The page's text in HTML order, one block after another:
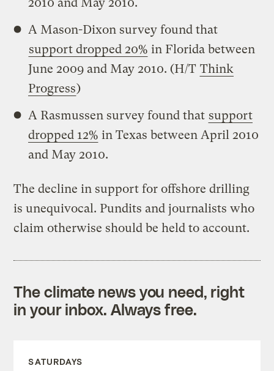
A Mason-Dixon survey found that
support dropped 20% in Florida between
June 2009 and May 2010. (H/T Think
Progress)
A Rasmussen survey found that support
dropped 12% in Texas between April 2010
and May 2010.
The decline in support for offshore drilling
is unequivocal. Pundits and journalists who
claim otherwise should be held to account.
The climate news you need, right
in your inbox. Always free.
SATURDAYS